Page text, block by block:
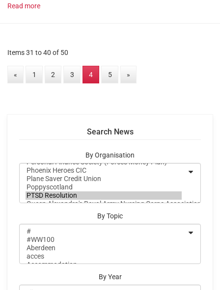
Read more
Items 31 to 40 of 50
« 1 2 3 4 5 »
Search News
By Organisation
By Topic
By Year